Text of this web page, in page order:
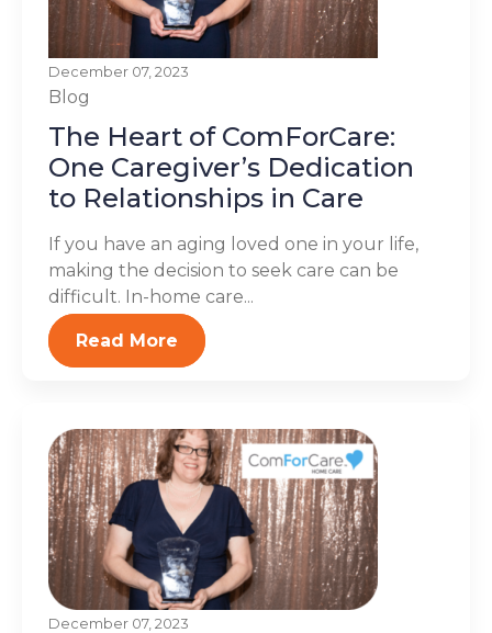
December 07, 2023
Blog
The Heart of ComForCare:
One Caregiver’s Dedication
to Relationships in Care
If you have an aging loved one in your life,
making the decision to seek care can be
difficult. In-home care...
Read More
December 07, 2023